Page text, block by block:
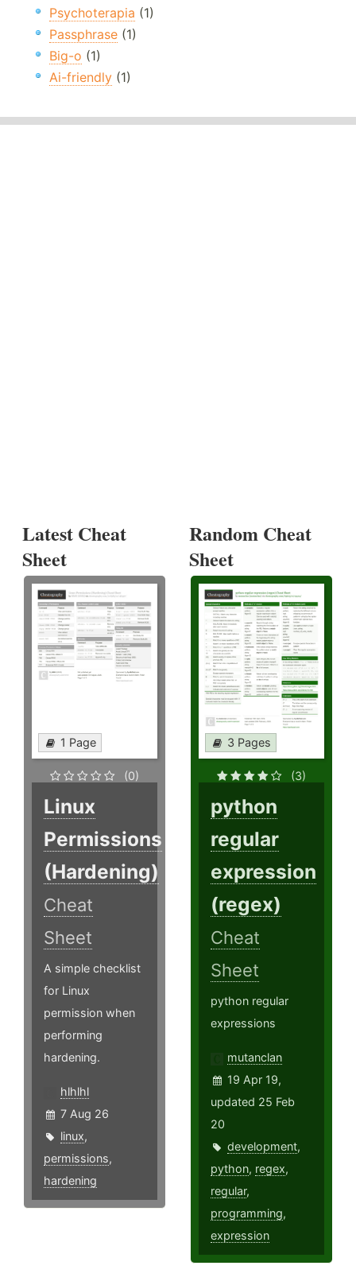
Psychoterapia (1)
Passphrase (1)
Big-o (1)
Ai-friendly (1)
Latest Cheat
Sheet
1 Page
(0)
Linux
Permissions
(Hardening)
Cheat
Sheet
A simple checklist
for Linux
permission when
performing
hardening.
hlhlhl
7 Aug 26
linux,
permissions,
hardening
Random Cheat
Sheet
3 Pages
(3)
python
regular
expression
(regex)
Cheat
Sheet
python regular
expressions
mutanclan
19 Apr 19,
updated 25 Feb
20
development,
python, regex,
regular,
programming,
expression